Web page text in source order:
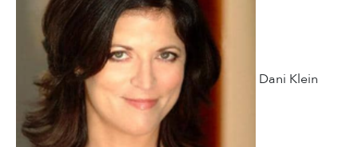
Dani Klein